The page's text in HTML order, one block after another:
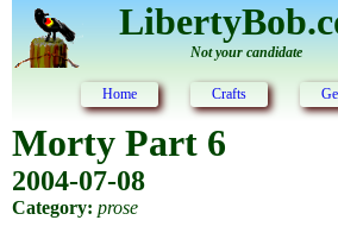
Not your candidate
Home Crafts
Morty Part 6
2004-07-08
Category: prose